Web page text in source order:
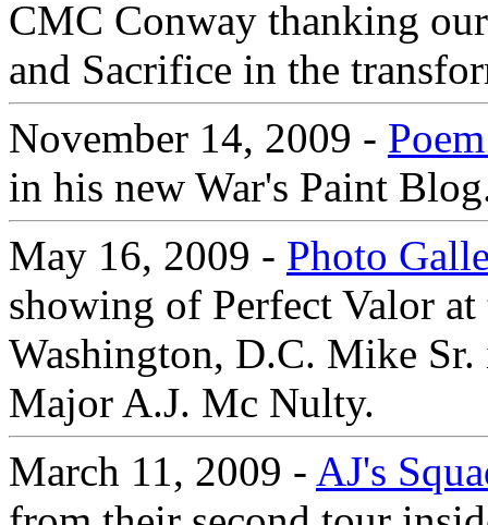
CMC Conway thanking
and Sacrifice in the
November 14, 2009 -
in his new War's Paint
May 16, 2009 - Photo
showing of Perfect Valor
Washington, D.C. Mike
Major A.J. Mc Nulty.
March 11, 2009 - AJ's